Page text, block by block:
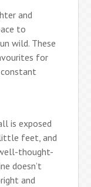
and
to
wild. These
for
is exposed
feet, and
thought-
doesn’t
and